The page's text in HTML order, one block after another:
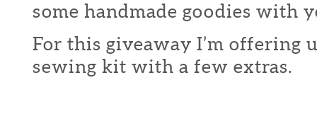
some handmade goodies with
For this giveaway I’m offering
sewing kit with a few extras.